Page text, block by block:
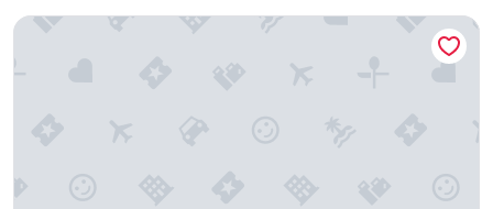
pID STAY Kawaguchiko 5